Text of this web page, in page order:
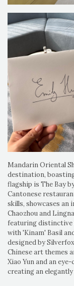
Mandarin Oriental
destination,
flagship is The Bay
Cantonese
skills, showcases an
Chaozhou and
featuring distinctive
with 'Kinam' Basil
designed by
Chinese art themes
Xiao Yun and an
creating an